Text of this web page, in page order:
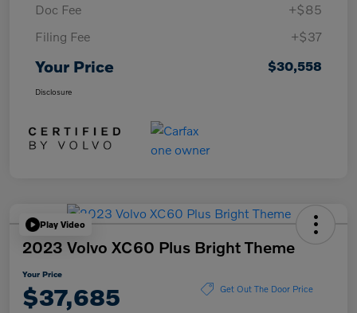
Doc Fee
+$85
Filing Fee
+$37
Your Price $30,558
Disclosure
Play Video
2023 Volvo XC60 Plus Bright Theme
Your Price
$37,685 Get Out The Door Price